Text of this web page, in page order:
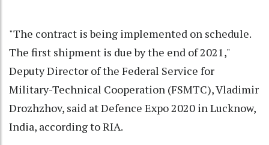
"The contract is being implemented on schedule.
The first shipment is due by the end of 2021,"
Deputy Director of the Federal Service for
Military-Technical Cooperation (FSMTC), Vladimir
Drozhzhov, said at Defence Expo 2020 in Lucknow,
India, according to RIA.